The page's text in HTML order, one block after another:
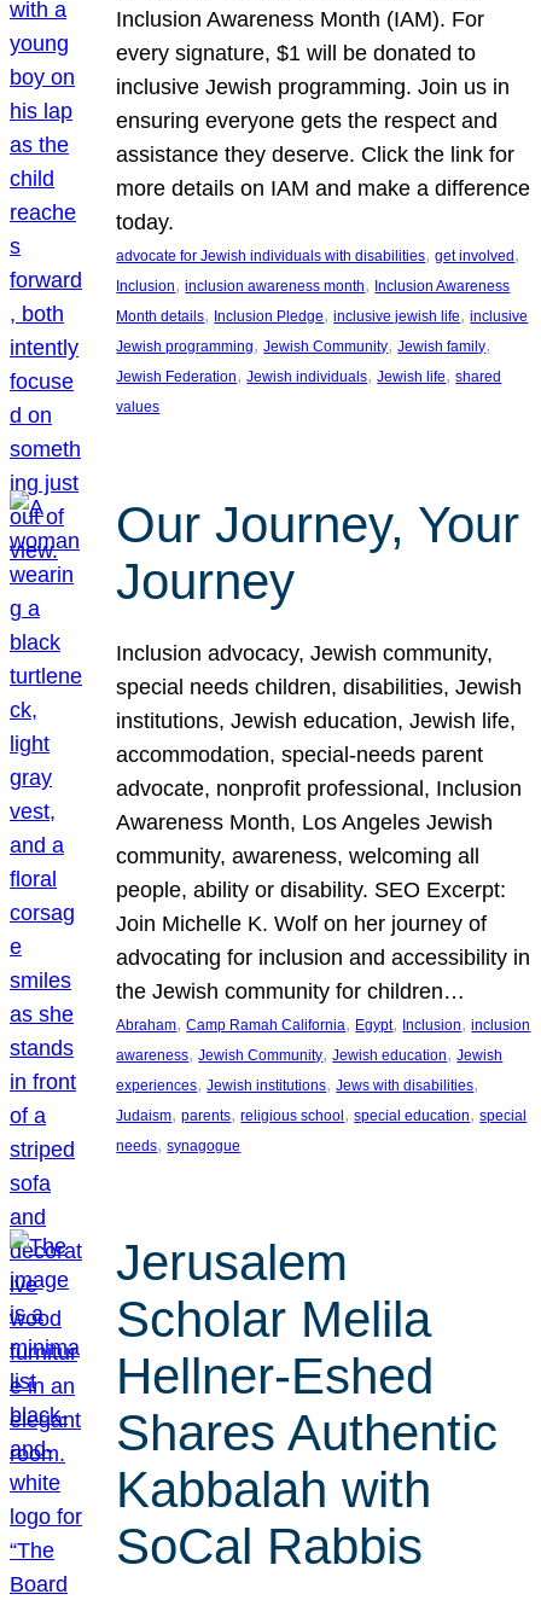
Inclusion Awareness Month (IAM). For
every signature, $1 will be donated to
inclusive Jewish programming. Join us in
ensuring everyone gets the respect and
assistance they deserve. Click the link for
more details on IAM and make a difference
today.
advocate for Jewish individuals with disabilities, get involved
Inclusion, inclusion awareness month, Inclusion Awareness
Month details, Inclusion Pledge, inclusive jewish life, inclusive
Jewish programming, Jewish Community, Jewish family
Jewish Federation, Jewish individuals, Jewish life, shared
values
Our Journey, Your
Journey
Inclusion advocacy, Jewish community,
special needs children, disabilities, Jewish
institutions, Jewish education, Jewish life,
accommodation, special-needs parent
advocate, nonprofit professional, Inclusion
Awareness Month, Los Angeles Jewish
community, awareness, welcoming all
people, ability or disability. SEO Excerpt:
Join Michelle K. Wolf on her journey of
advocating for inclusion and accessibility in
the Jewish community for children…
Abraham, Camp Ramah California, Egypt, Inclusion, inclusion
awareness, Jewish Community, Jewish education, Jewish
experiences, Jewish institutions, Jews with disabilities
Judaism, parents, religious school , special education, special
needs, synagogue
Jerusalem
Scholar Melila
Hellner-Eshed
Shares Authentic
Kabbalah with
SoCal Rabbis